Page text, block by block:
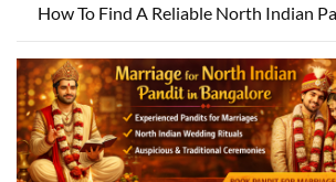
How To Find A Reliable North Indian